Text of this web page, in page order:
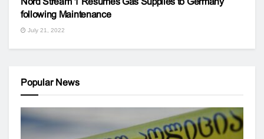
following Maintenance
July 21, 2022
Popular News